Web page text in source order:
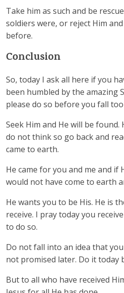
Take him as such and be
soldiers were, or reject Him
before.
Conclusion
So, today I ask all here if you
been humbled by the amazing
please do so before you fall
Seek Him and He will be
do not think so go back and
came to earth.
He came for you and me and if
would not have come to earth
He wants you to be His. He is
receive. I pray today you
to do so.
Do not fall into an idea that
not promised later. Do it today
But to all who have received